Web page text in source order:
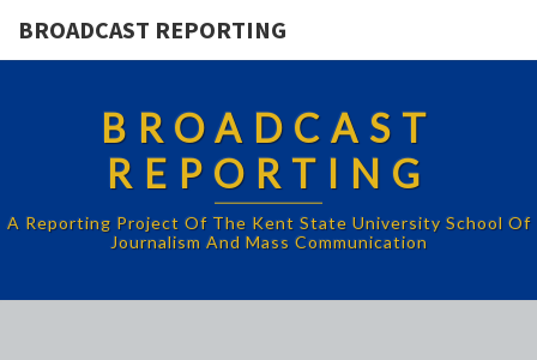
BROADCAST REPORTING
BROADCAST
REPORTING
A Reporting Project Of The Kent State University School Of
Journalism And Mass Communication